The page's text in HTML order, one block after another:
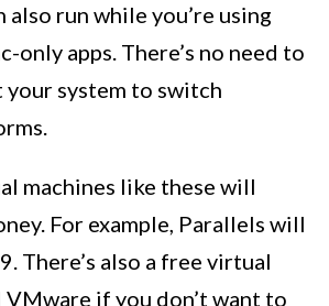
also run while you’re using
only apps. There’s no need to
system to switch
machines like these will
For example, Parallels will
There’s also a free virtual
VMware if you don’t want to